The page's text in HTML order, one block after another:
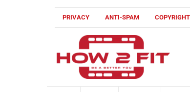
PRIVACY ANTI-SPAM COPYRIGHT